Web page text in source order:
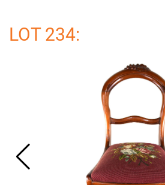
LOT 234: